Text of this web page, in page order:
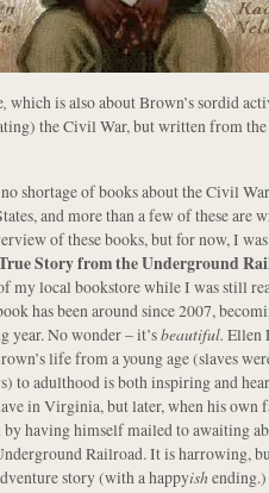
, which is also about Brown’s sordid
the Civil War, but written from
shortage of books about the Civil
and more than a few of these
of these books, but for now, I
Story from the Underground
my local bookstore while I was still
has been around since 2007,
year. No wonder – it’sbeautiful. Ellen
life from a young age (slaves
to adulthood is both inspiring and
in Virginia, but later, when his own
by having himself mailed to awaiting
Railroad. It is harrowing,
story (with a happyishending.)